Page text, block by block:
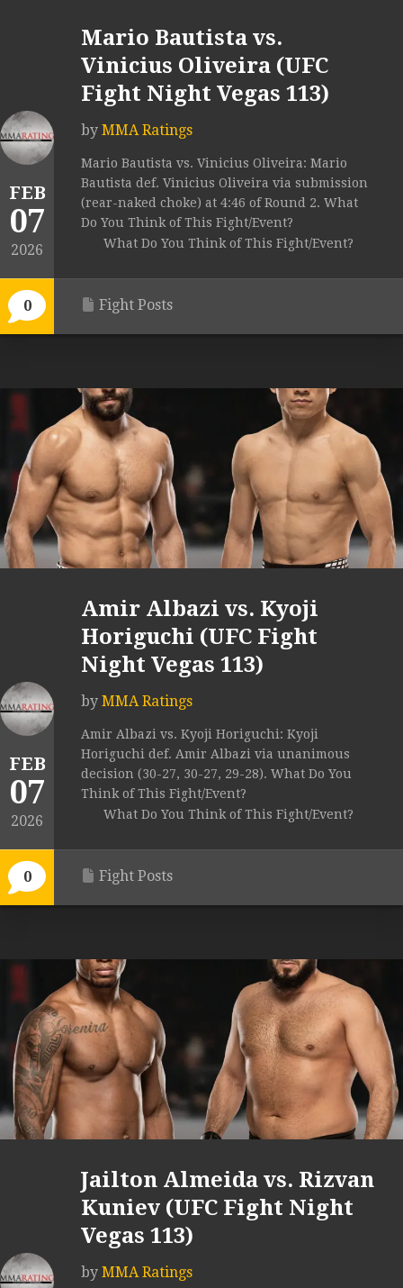
FEB
07
2026
0
Mario Bautista vs.
Vinicius Oliveira (UFC
Fight Night Vegas 113)
by MMA Ratings
Mario Bautista vs. Vinicius Oliveira: Mario
Bautista def. Vinicius Oliveira via submission
(rear-naked choke) at 4:46 of Round 2. What
Do You Think of This Fight/Event?
What Do You Think of This Fight/Event?
Fight Posts
FEB
07
2026
0
Amir Albazi vs. Kyoji
Horiguchi (UFC Fight
Night Vegas 113)
by MMA Ratings
Amir Albazi vs. Kyoji Horiguchi: Kyoji
Horiguchi def. Amir Albazi via unanimous
decision (30-27, 30-27, 29-28). What Do You
Think of This Fight/Event?
What Do You Think of This Fight/Event?
Fight Posts
Jailton Almeida vs. Rizvan
Kuniev (UFC Fight Night
Vegas 113)
by MMA Ratings